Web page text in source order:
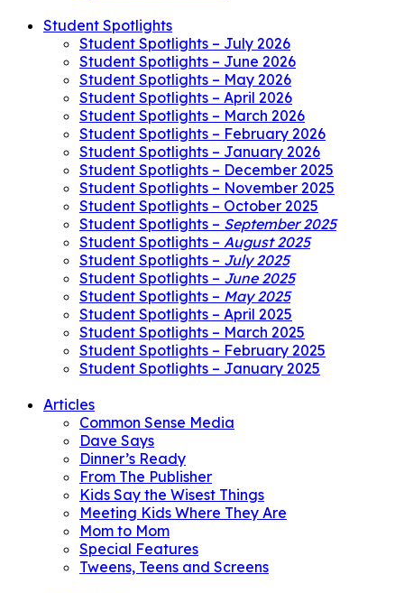
Student Spotlights
Student Spotlights – July 2026
Student Spotlights – June 2026
Student Spotlights – May 2026
Student Spotlights – April 2026
Student Spotlights – March 2026
Student Spotlights – February 2026
Student Spotlights – January 2026
Student Spotlights – December 2025
Student Spotlights – November 2025
Student Spotlights – October 2025
Student Spotlights – September 2025
Student Spotlights – August 2025
Student Spotlights – July 2025
Student Spotlights – June 2025
Student Spotlights – May 2025
Student Spotlights – April 2025
Student Spotlights – March 2025
Student Spotlights – February 2025
Student Spotlights – January 2025
Articles
Common Sense Media
Dave Says
Dinner’s Ready
From The Publisher
Kids Say the Wisest Things
Meeting Kids Where They Are
Mom to Mom
Special Features
Tweens, Teens and Screens